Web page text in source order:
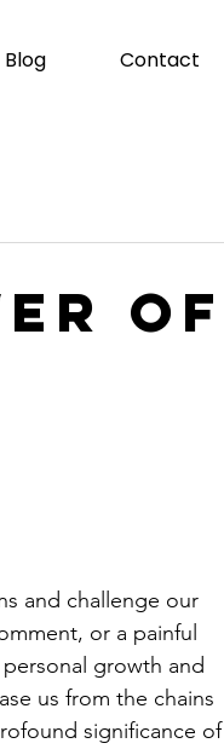
Blog Contact
of
and challenge our
or a painful
growth and
us from the chains
significance of